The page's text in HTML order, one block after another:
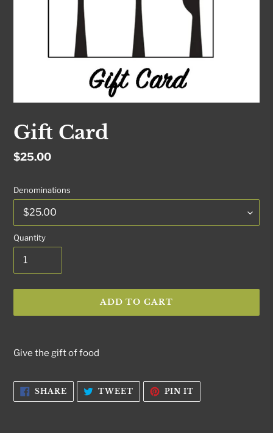
Gift Card
Regular
$25.00
Denominations
Quantity
ADD TO CART
product
to
cart
Give the gift of food
SHARESHARE
ON
FACEBOOK
TWEETTWEET
TWITTER
PIN IT
PINTEREST